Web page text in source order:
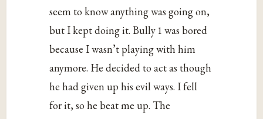
seem to know anything was going on,
but I kept doing it. Bully 1 was bored
because I wasn’t playing with him
anymore. He decided to act as though
he had given up his evil ways. I fell
for it, so he beat me up. The